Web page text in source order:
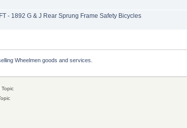
- 1892 G & J Rear Sprung Frame Safety Bicycles
Wheelmen goods and services.
Topic